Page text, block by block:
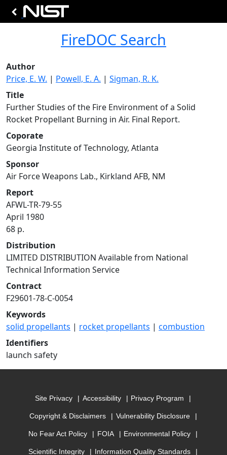
FireDOC Search
Author
Price, E. W. | Powell, E. A. | Sigman, R. K.
Title
Further Studies of the Fire Environment of a Solid
Rocket Propellant Burning in Air. Final Report.
Coporate
Georgia Institute of Technology, Atlanta
Sponsor
Air Force Weapons Lab., Kirkland AFB, NM
Report
AFWL-TR-79-55
April 1980
68 p.
Distribution
LIMITED DISTRIBUTION Available from National
Technical Information Service
Contract
F29601-78-C-0054
Keywords
solid propellants | rocket propellants | combustion
Identifiers
launch safety
Site Privacy Accessibility Privacy Program
Copyright & Disclaimers Vulnerability Disclosure
No Fear Act Policy FOIA Environmental Policy
Scientific Integrity Information Quality Standards